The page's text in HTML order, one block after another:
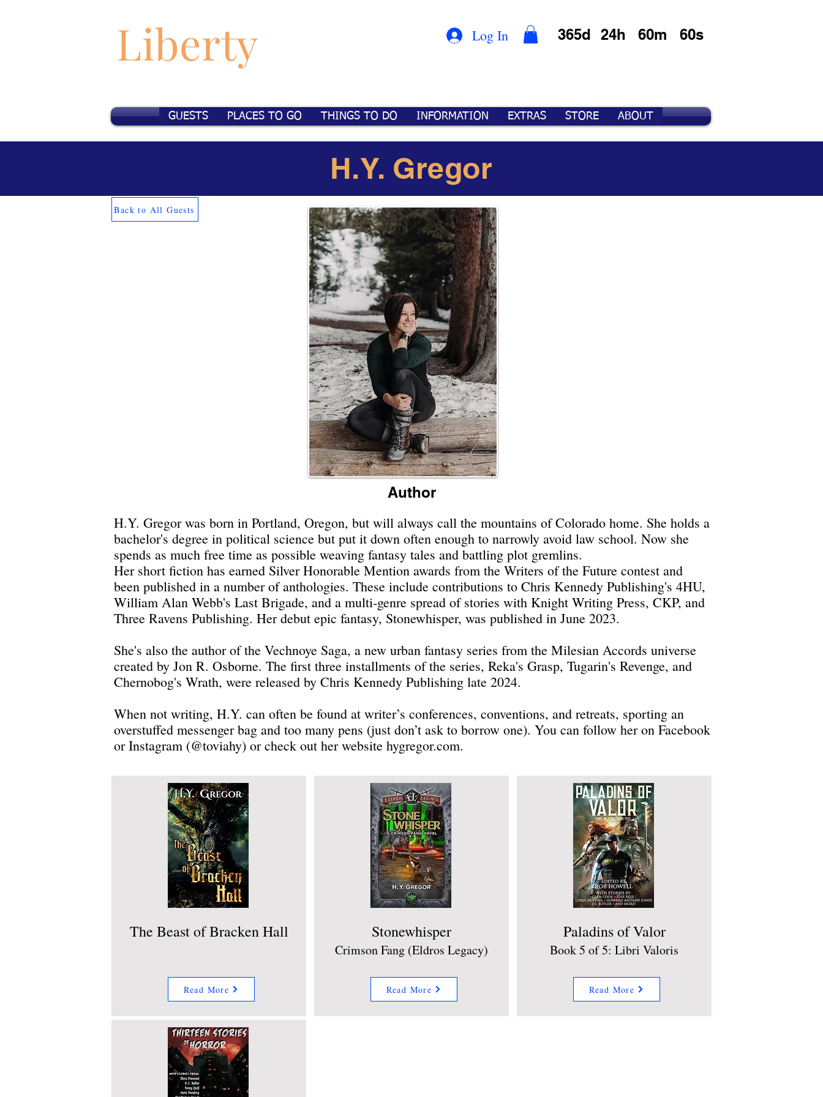
Liberty Log In 365d 24h 60m 60s
GUESTS PLACES TO GO THINGS TO DO INFORMATION EXTRAS STORE ABOUT
H.Y. Gregor
Back to All Guests
Author
H.Y. Gregor was born in Portland, Oregon, but will always call the mountains of Colorado home. She holds a
bachelor's degree in political science but put it down often enough to narrowly avoid law school. Now she
spends as much free time as possible weaving fantasy tales and battling plot gremlins.
Her short fiction has earned Silver Honorable Mention awards from the Writers of the Future contest and
been published in a number of anthologies. These include contributions to Chris Kennedy Publishing's 4HU,
William Alan Webb's Last Brigade, and a multi-genre spread of stories with Knight Writing Press, CKP, and
Three Ravens Publishing. Her debut epic fantasy, Stonewhisper, was published in June 2023.
She's also the author of the Vechnoye Saga, a new urban fantasy series from the Milesian Accords universe
created by Jon R. Osborne. The first three installments of the series, Reka's Grasp, Tugarin's Revenge, and
Chernobog's Wrath, were released by Chris Kennedy Publishing late 2024.
When not writing, H.Y. can often be found at writer’s conferences, conventions, and retreats, sporting an
overstuffed messenger bag and too many pens (just don’t ask to borrow one). You can follow her on Facebook
or Instagram (@toviahy) or check out her website hygregor.com.
The Beast of Bracken Hall
Read More
Stonewhisper
Crimson Fang (Eldros Legacy)
Read More
Paladins of Valor
Book 5 of 5: Libri Valoris
Read More